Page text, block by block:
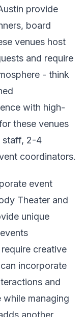
provide
board
venues host
and require
- think
with high-
these venues
staff, 2-4
coordinators.
event
Theater and
unique
creative
incorporate
and
managing
another